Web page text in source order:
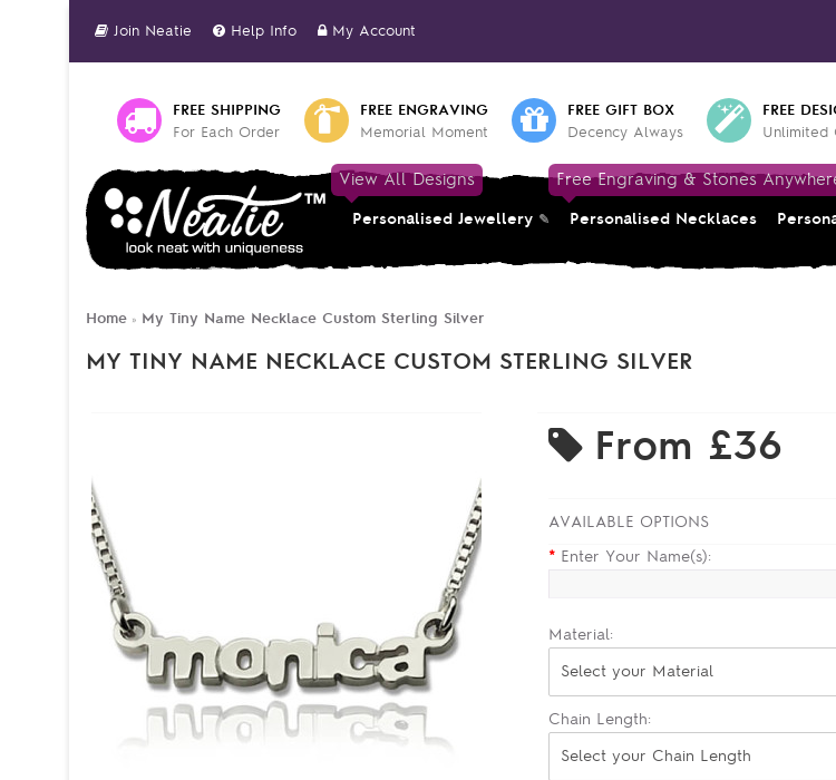
Join Neatie Help Info My Account
FREE SHIPPING
For Each Order
FREE ENGRAVING
Memorial Moment
FREE GIFT BOX
Decency Always
FREE
Unlimited
View All Designs
Personalised Jewellery
Free Engraving & Stones
Personalised Necklaces
Home » My Tiny Name Necklace Custom Sterling Silver
MY TINY NAME NECKLACE CUSTOM STERLING SILVER
From £36
AVAILABLE OPTIONS
* Enter Your Name(s):
Material:
Select your Material
Chain Length:
Select your Chain Length